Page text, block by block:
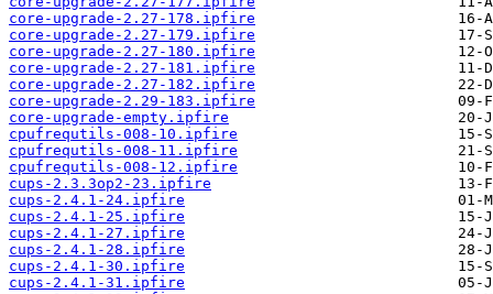
core-upgrade-2.27-178.ipfire
core-upgrade-2.27-179.ipfire
core-upgrade-2.27-180.ipfire
core-upgrade-2.27-181.ipfire
core-upgrade-2.27-182.ipfire
core-upgrade-2.29-183.ipfire
core-upgrade-empty.ipfire
cpufrequtils-008-10.ipfire
cpufrequtils-008-11.ipfire
cpufrequtils-008-12.ipfire
cups-2.3.3op2-23.ipfire
cups-2.4.1-24.ipfire
cups-2.4.1-25.ipfire
cups-2.4.1-27.ipfire
cups-2.4.1-28.ipfire
cups-2.4.1-30.ipfire
cups-2.4.1-31.ipfire